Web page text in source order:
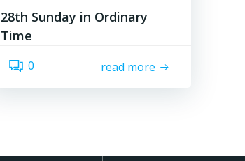
28th Sunday in Ordinary
Time
0 read more